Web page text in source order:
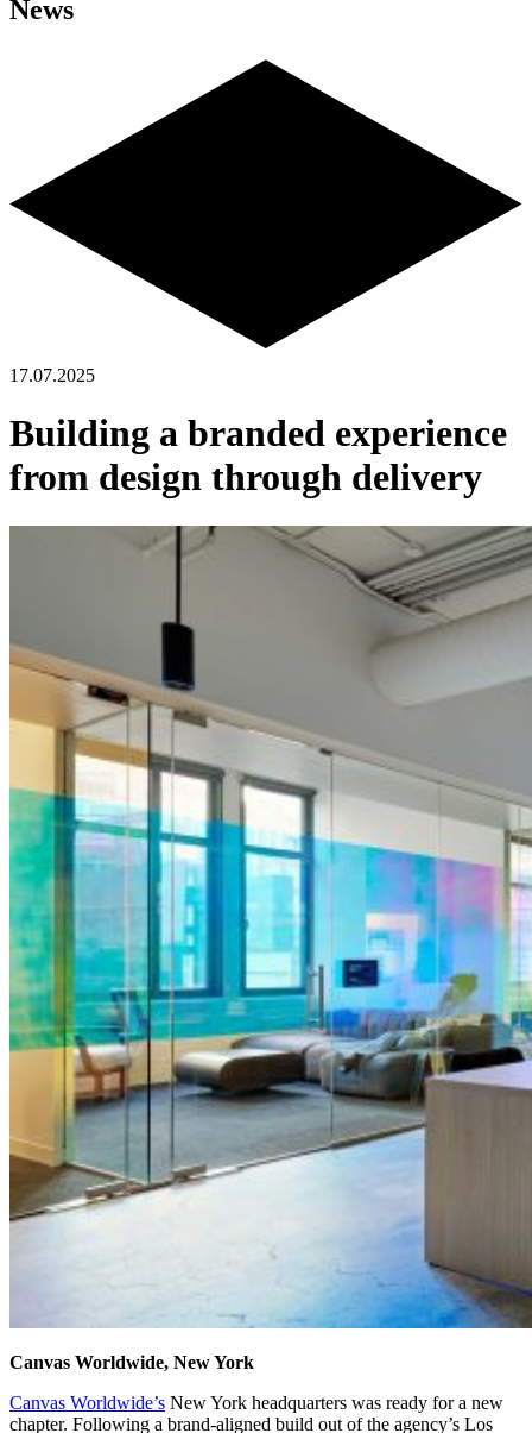
News
17.07.2025
Building a branded experience
from design through delivery
Canvas Worldwide, New York
Canvas Worldwide’s New York headquarters was ready for a new
chapter. Following a brand-aligned build out of the agency’s Los